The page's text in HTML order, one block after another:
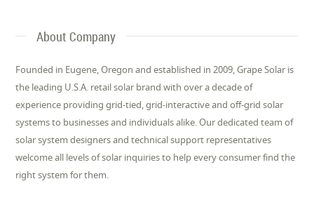
About Company
Founded in Eugene, Oregon and established in 2009, Grape Solar is
the leading U.S.A. retail solar brand with over a decade of
experience providing grid-tied, grid-interactive and off-grid solar
systems to businesses and individuals alike. Our dedicated team of
solar system designers and technical support representatives
welcome all levels of solar inquiries to help every consumer find the
right system for them.